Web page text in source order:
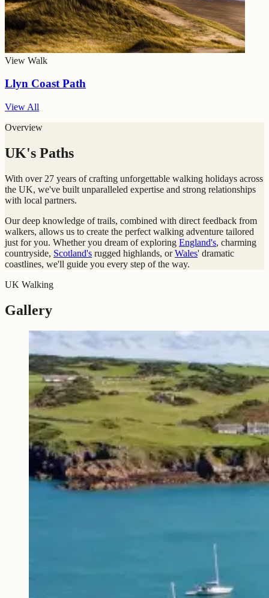
View Walk
Llyn Coast Path
View All
Overview
UK's Paths
With over 27 years of crafting unforgettable walking holidays across
the UK, we've built unparalleled expertise and strong relationships
with local partners.
Our deep knowledge of trails, combined with direct feedback from
walkers, allows us to create the perfect walking adventure tailored
just for you. Whether you dream of exploring England's, charming
countryside, Scotland's rugged highlands, orWales' dramatic
coastlines, we'll guide you every step of the way.
UK Walking
Gallery